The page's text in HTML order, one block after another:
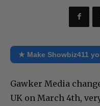
★ Make Showbiz411
Gawker Media
UK on March 4th,